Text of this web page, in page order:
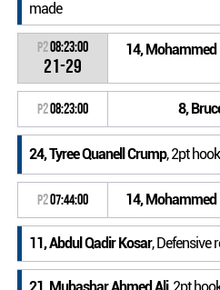
made
P208:23:00
21-29
14, Mohammed
P208:23:00 8,
24, Tyree Quanell Crump, 2pt
P207:44:00 14, Mohammed
11, Abdul Qadir Kosar, Defensive
21, Mubashar Ahmed Ali, 2pt